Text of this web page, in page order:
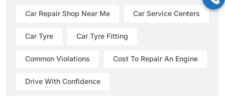
Car Repair Shop Near Me Car Service Centers
Car Tyre Car Tyre Fitting
Common Violations Cost To Repair An Engine
Drive With Confidence